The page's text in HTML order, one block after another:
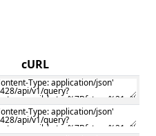
cURL